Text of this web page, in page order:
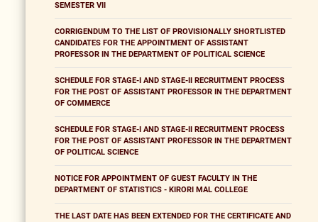
SEMESTER VII
CORRIGENDUM TO THE LIST OF PROVISIONALLY SHORTLISTED
CANDIDATES FOR THE APPOINTMENT OF ASSISTANT
PROFESSOR IN THE DEPARTMENT OF POLITICAL SCIENCE
SCHEDULE FOR STAGE-I AND STAGE-II RECRUITMENT PROCESS
FOR THE POST OF ASSISTANT PROFESSOR IN THE DEPARTMENT
OF COMMERCE
SCHEDULE FOR STAGE-I AND STAGE-II RECRUITMENT PROCESS
FOR THE POST OF ASSISTANT PROFESSOR IN THE DEPARTMENT
OF POLITICAL SCIENCE
NOTICE FOR APPOINTMENT OF GUEST FACULTY IN THE
DEPARTMENT OF STATISTICS - KIRORI MAL COLLEGE
THE LAST DATE HAS BEEN EXTENDED FOR THE CERTIFICATE AND